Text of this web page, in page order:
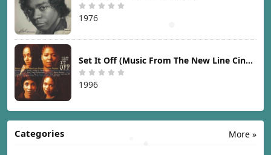
1976
Set It Off (Music From The New Line Cinema Motion Picture) [1996]
1996
More »
Categories